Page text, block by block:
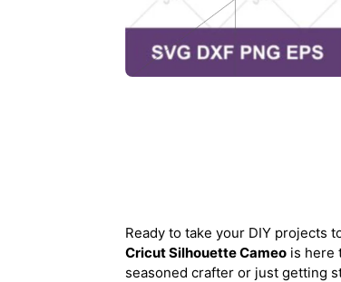
Ready to take your DIY projects
Cricut Silhouette Cameo is here
seasoned crafter or just getting